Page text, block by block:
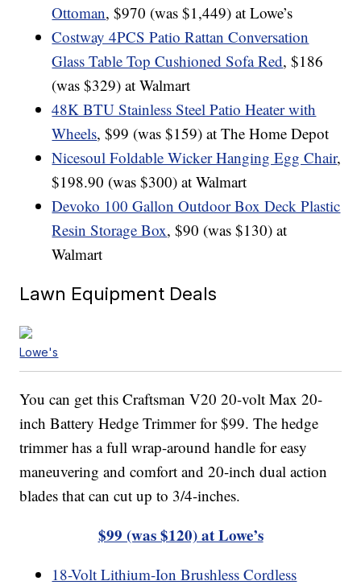
Ottoman, $970 (was $1,449) at Lowe’s
Costway 4PCS Patio Rattan Conversation
Glass Table Top Cushioned Sofa Red, $186
(was $329) at Walmart
48K BTU Stainless Steel Patio Heater with
Wheels, $99 (was $159) at The Home Depot
Nicesoul Foldable Wicker Hanging Egg Chair,
$198.90 (was $300) at Walmart
Devoko 100 Gallon Outdoor Box Deck Plastic
Resin Storage Box, $90 (was $130) at
Walmart
Lawn Equipment Deals
Lowe's
You can get this Craftsman V20 20-volt Max 20-
inch Battery Hedge Trimmer for $99. The hedge
trimmer has a full wrap-around handle for easy
maneuvering and comfort and 20-inch dual action
blades that can cut up to 3/4-inches.
$99 (was $120) at Lowe’s
18-Volt Lithium-Ion Brushless Cordless